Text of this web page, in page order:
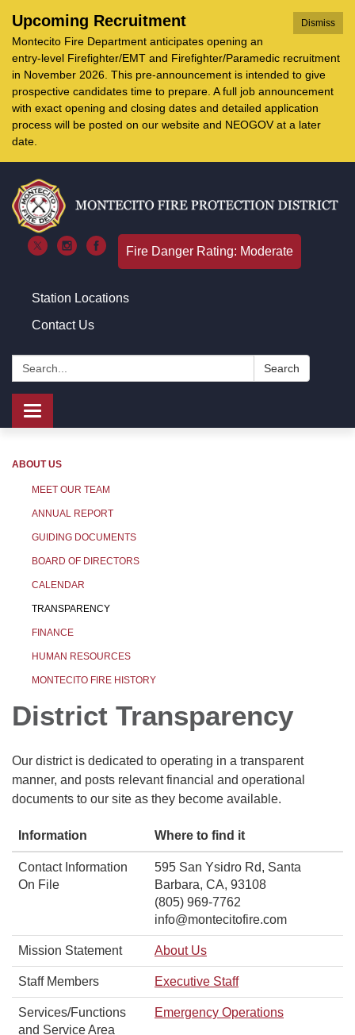
Dismiss
Upcoming Recruitment
Montecito Fire Department anticipates opening an
entry-level Firefighter/EMT and Firefighter/Paramedic recruitment
in November 2026. This pre-announcement is intended to give
prospective candidates time to prepare. A full job announcement
with exact opening and closing dates and detailed application
process will be posted on our website and NEOGOV at a later
date.
Fire Danger Rating: Moderate
Station Locations
Contact Us
Search: Search
Toggle
navigation
ABOUT US
MEET OUR TEAM
ANNUAL REPORT
GUIDING DOCUMENTS
BOARD OF DIRECTORS
CALENDAR
TRANSPARENCY
FINANCE
HUMAN RESOURCES
MONTECITO FIRE HISTORY
District Transparency
Our district is dedicated to operating in a transparent
manner, and posts relevant financial and operational
documents to our site as they become available.
Information Where to find it
Contact Information
On File
595 San Ysidro Rd, Santa
Barbara, CA, 93108
(805) 969-7762
info@montecitofire.com
Mission Statement About Us
Staff Members Executive Staff
Services/Functions
and Service Area
Emergency Operations